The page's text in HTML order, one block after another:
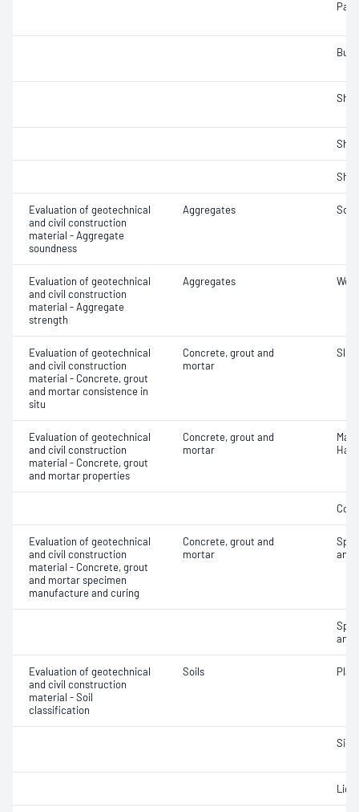
Evaluation of geotechnical
and civil construction
material - Aggregate
soundness
Aggregates
Evaluation of geotechnical
and civil construction
material - Aggregate
strength
Aggregates
Evaluation of geotechnical
and civil construction
material - Concrete, grout
and mortar consistence in
situ
Concrete, grout and
mortar
Evaluation of geotechnical
and civil construction
material - Concrete, grout
and mortar properties
Concrete, grout and
mortar
Evaluation of geotechnical
and civil construction
material - Concrete, grout
and mortar specimen
manufacture and curing
Concrete, grout and
mortar
and
and
Evaluation of geotechnical
and civil construction
material - Soil
classification
Soils